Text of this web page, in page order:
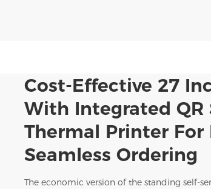
Cost-Effective 27
With Integrated QR
Thermal Printer
Seamless Ordering
The economic version of the standing self-